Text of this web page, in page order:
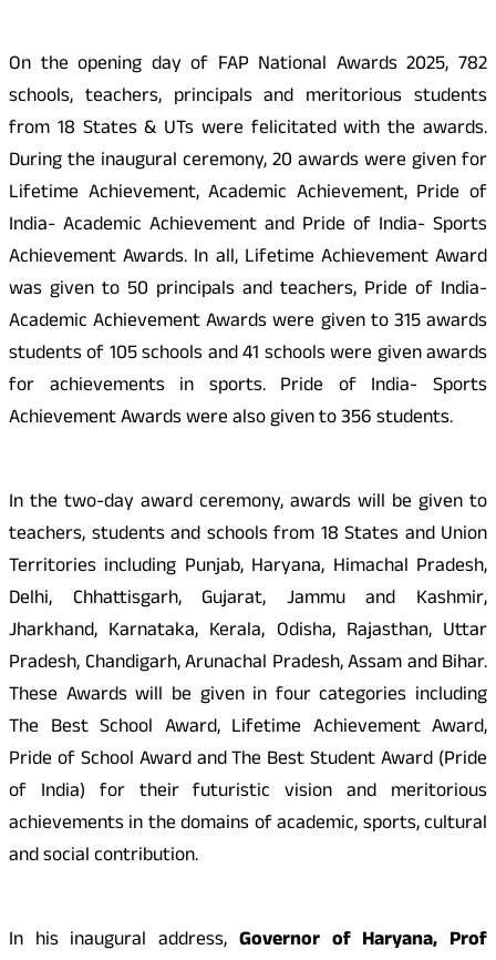
On the opening day of FAP National Awards 2025, 782
schools, teachers, principals and meritorious students
from 18 States & UTs were felicitated with the awards.
During the inaugural ceremony, 20 awards were given for
Lifetime Achievement, Academic Achievement, Pride of
India- Academic Achievement and Pride of India- Sports
Achievement Awards. In all, Lifetime Achievement Award
was given to 50 principals and teachers, Pride of India-
Academic Achievement Awards were given to 315 awards
students of 105 schools and 41 schools were given awards
for achievements in sports. Pride of India- Sports
Achievement Awards were also given to 356 students.
In the two-day award ceremony, awards will be given to
teachers, students and schools from 18 States and Union
Territories including Punjab, Haryana, Himachal Pradesh,
Delhi, Chhattisgarh, Gujarat, Jammu and Kashmir,
Jharkhand, Karnataka, Kerala, Odisha, Rajasthan, Uttar
Pradesh, Chandigarh, Arunachal Pradesh, Assam and Bihar.
These Awards will be given in four categories including
The Best School Award, Lifetime Achievement Award,
Pride of School Award and The Best Student Award (Pride
of India) for their futuristic vision and meritorious
achievements in the domains of academic, sports, cultural
and social contribution.
In his inaugural address, Governor of Haryana, Prof